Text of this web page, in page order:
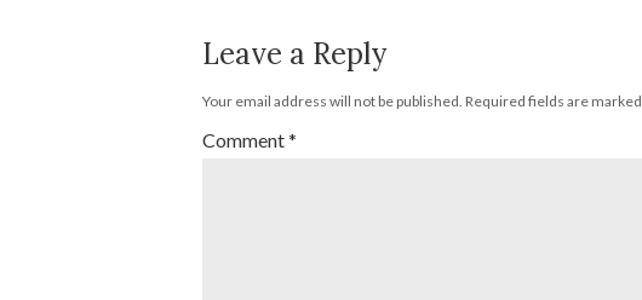
Leave a Reply
Your email address will not be published. Required fields are marked
Comment*